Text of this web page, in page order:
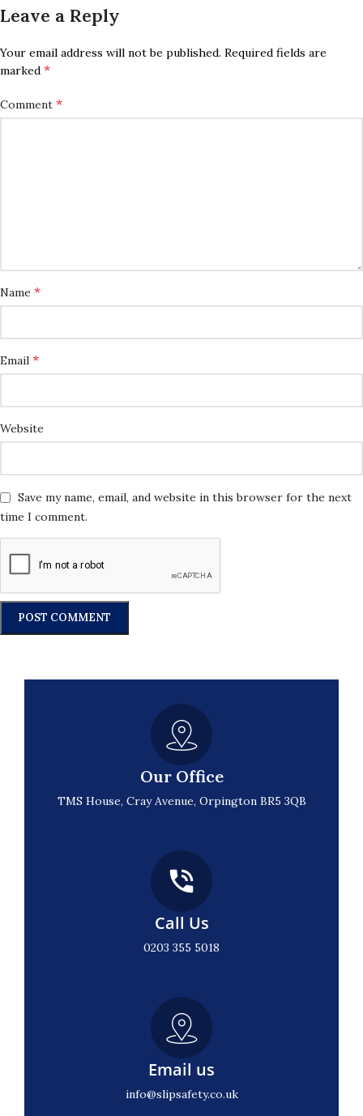
Leave a Reply
Your email address will not be published. Required fields are
marked *
Comment *
Name *
Email *
Website
Save my name, email, and website in this browser for the next
time I comment.
Our Office
TMS House, Cray Avenue, Orpington BR5 3QB
Call Us
0203 355 5018
Email us
info@slipsafety.co.uk